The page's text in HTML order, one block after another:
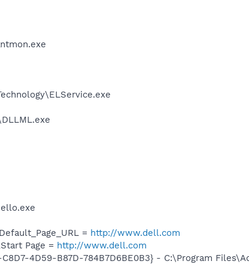
= http://www.dell.com
Page = http://www.dell.com
4D59-B87D-784B7D6BE0B3} - C:\Program